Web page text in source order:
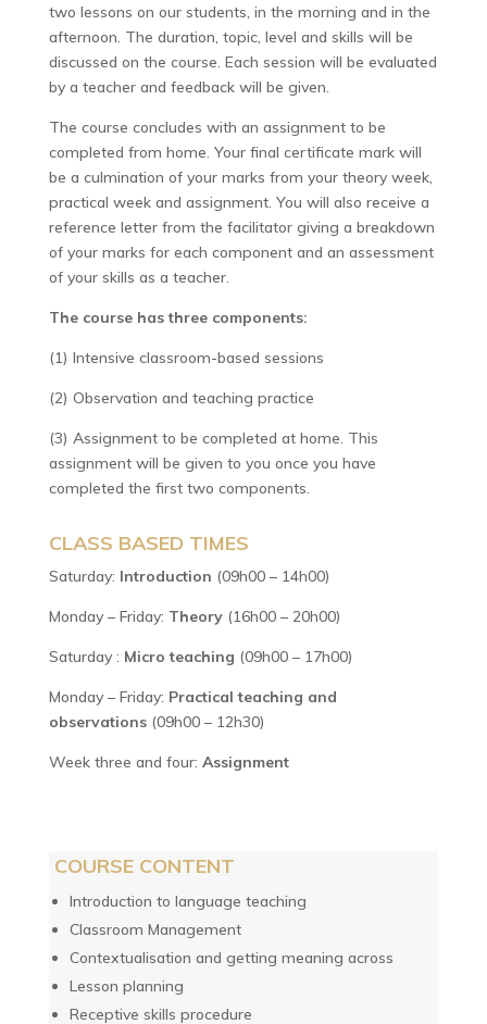
two lessons on our students, in the morning and in the
afternoon. The duration, topic, level and skills will be
discussed on the course. Each session will be evaluated
by a teacher and feedback will be given.
The course concludes with an assignment to be
completed from home. Your final certificate mark will
be a culmination of your marks from your theory week,
practical week and assignment. You will also receive a
reference letter from the facilitator giving a breakdown
of your marks for each component and an assessment
of your skills as a teacher.
The course has three components:
(1) Intensive classroom-based sessions
(2) Observation and teaching practice
(3) Assignment to be completed at home. This
assignment will be given to you once you have
completed the first two components.
CLASS BASED TIMES
Saturday: Introduction (09h00 – 14h00)
Monday – Friday: Theory(16h00 – 20h00)
Saturday : Micro teaching (09h00 – 17h00)
Monday – Friday: Practical teaching and
observations(09h00 – 12h30)
Week three and four: Assignment
COURSE CONTENT
Introduction to language teaching
Classroom Management
Contextualisation and getting meaning across
Lesson planning
Receptive skills procedure